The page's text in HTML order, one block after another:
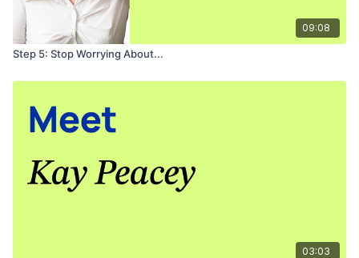
09:08
Step 5: Stop Worrying About...
03:03